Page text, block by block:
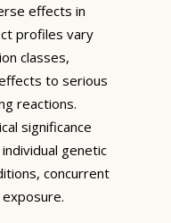
effects in
profiles vary
classes,
to serious
reactions.
significance
genetic
concurrent